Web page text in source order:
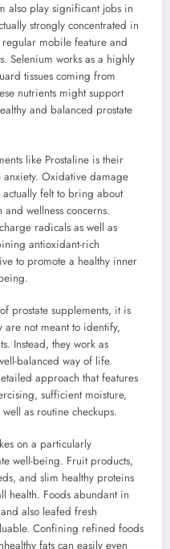
also play significant jobs in
strongly concentrated in
mobile feature and
Selenium works as a highly
tissues coming from
nutrients might support
and balanced prostate
like Prostaline is their
Oxidative damage
felt to bring about
wellness concerns.
radicals as well as
antioxidant-rich
to promote a healthy inner
prostate supplements, it is
are not meant to identify,
Instead, they work as
balanced way of life.
approach that features
sufficient moisture,
as routine checkups.
on a particularly
well-being. Fruit products,
and slim healthy proteins
health. Foods abundant in
also leafed fresh
Confining refined foods
fats can easily even